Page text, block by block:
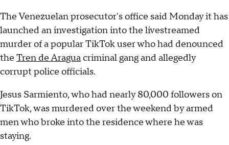
The Venezuelan prosecutor's office said Monday it has
launched an investigation into the livestreamed
murder of a popular TikTok user who had denounced
the Tren de Araguacriminal gang and allegedly
corrupt police officials.
Jesus Sarmiento, who had nearly 80,000 followers on
TikTok, was murdered over the weekend by armed
men who broke into the residence where he was
staying.